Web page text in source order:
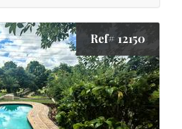
Ref# 12150